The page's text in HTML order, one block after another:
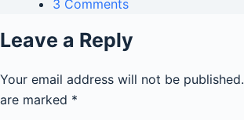
3 Comments
Leave a Reply
Your email address will not be published.
are marked *